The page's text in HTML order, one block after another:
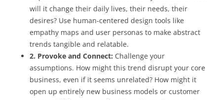
will it change their daily lives, their needs, their
desires? Use human-centered design tools like
empathy maps and user personas to make abstract
trends tangible and relatable.
2. Provoke and Connect: Challenge your
assumptions. How might this trend disrupt your core
business, even if it seems unrelated? How might it
open up entirely new business models or customer